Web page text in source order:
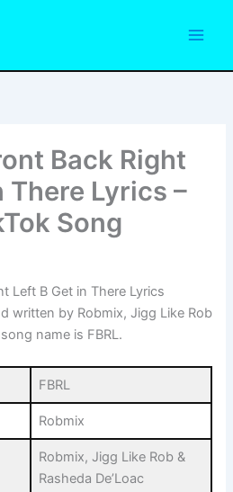
Back Right
There Lyrics –
Song
Left B Get in There Lyrics
written by Robmix, Jigg Like Rob
name is FBRL.
FBRL
Robmix
Robmix, Jigg Like Rob &
Rasheda De’Loac